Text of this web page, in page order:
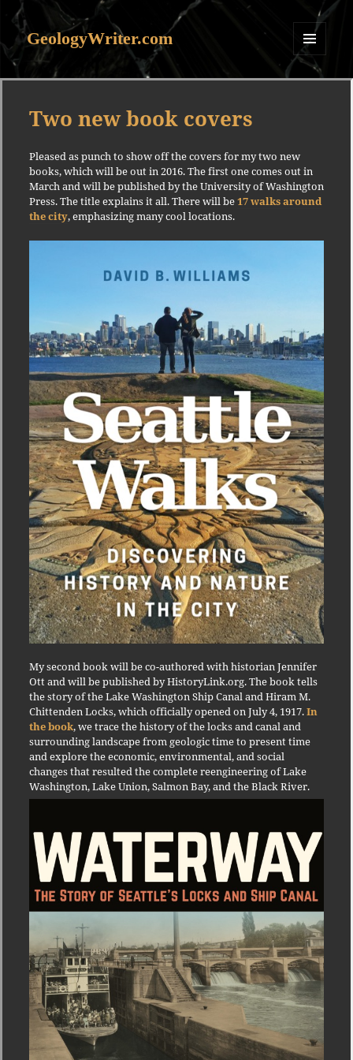
GeologyWriter.com
MENU
AND
Two new book covers
Pleased as punch to show off the covers for my two new
books, which will be out in 2016. The first one comes out in
March and will be published by the University of Washington
Press. The title explains it all. There will be17 walks around
the city, emphasizing many cool locations.
My second book will be co-authored with historian Jennifer
Ott and will be published by HistoryLink.org. The book tells
the story of the Lake Washington Ship Canal and Hiram M.
Chittenden Locks, which officially opened on July 4, 1917.In
the book, we trace the history of the locks and canal and
surrounding landscape from geologic time to present time
and explore the economic, environmental, and social
changes that resulted the complete reengineering of Lake
Washington, Lake Union, Salmon Bay, and the Black River.